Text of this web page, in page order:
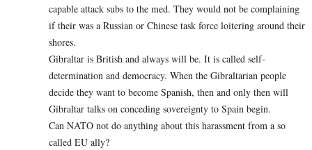
capable attack subs to the med. They would not be complaining
if their was a Russian or Chinese task force loitering around their
shores.
Gibraltar is British and always will be. It is called self-
determination and democracy. When the Gibraltarian people
decide they want to become Spanish, then and only then will
Gibraltar talks on conceding sovereignty to Spain begin.
Can NATO not do anything about this harassment from a so
called EU ally?